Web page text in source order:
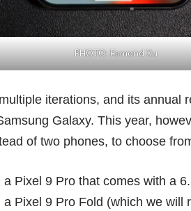
PHOTO: Esmond Xu
iterations, and its annual
Galaxy. This year,
of two phones, to choose
Pixel 9 Pro that comes with a
Pixel 9 Pro Fold (which we will